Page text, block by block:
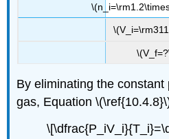
By eliminating the
gas, Equation